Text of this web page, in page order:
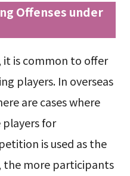
Offenses under
is common to offer
players. In overseas
are cases where
for
is used as the
the more participants